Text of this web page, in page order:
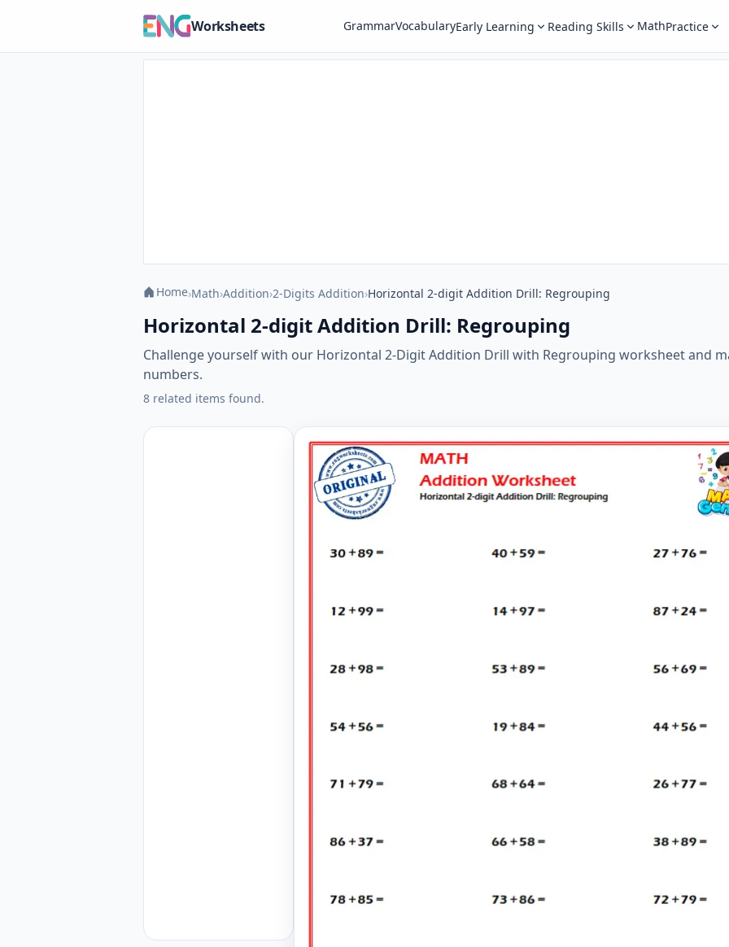
Worksheets GrammarVocabularyEarly Learning Reading Skills MathPractice
Home›Math›Addition›2-Digits Addition›Horizontal 2-digit Addition Drill: Regrouping
Horizontal 2-digit Addition Drill: Regrouping
Challenge yourself with our Horizontal 2-Digit Addition Drill with Regrouping worksheet and
numbers.
8 related items found.